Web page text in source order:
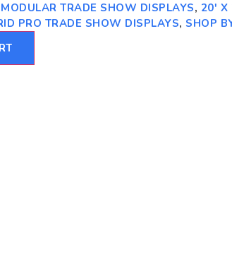
TRADE SHOW DISPLAYS, 20' X
PRO TRADE SHOW DISPLAYS, SHOP